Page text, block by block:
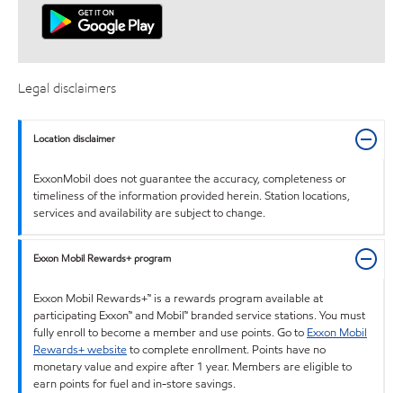
Legal disclaimers
Location disclaimer
ExxonMobil does not guarantee the accuracy, completeness or
timeliness of the information provided herein. Station locations,
services and availability are subject to change.
Exxon Mobil Rewards+ program
Exxon Mobil Rewards+™ is a rewards program available at
participating Exxon™ and Mobil™ branded service stations. You must
fully enroll to become a member and use points. Go to Exxon Mobil
Rewards+ websiteto complete enrollment. Points have no
monetary value and expire after 1 year. Members are eligible to
earn points for fuel and in-store savings.